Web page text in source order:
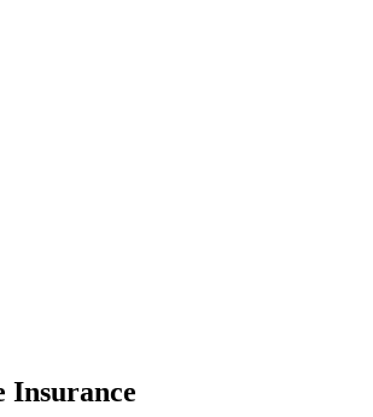
Insurance